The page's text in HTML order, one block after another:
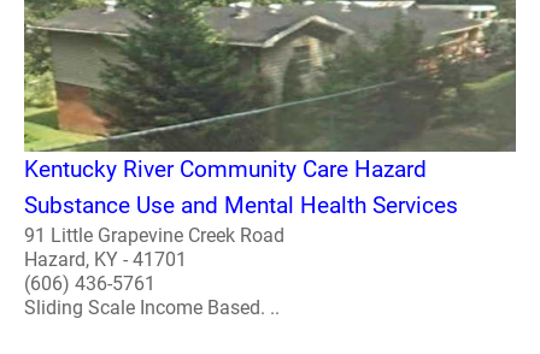
Kentucky River Community Care Hazard
Substance Use and Mental Health Services
91 Little Grapevine Creek Road
Hazard, KY - 41701
(606) 436-5761
Sliding Scale Income Based. ..